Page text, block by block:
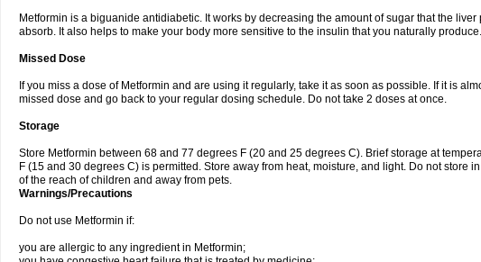
Metformin is a biguanide antidiabetic. It works by decreasing the amount of sugar that the
absorb. It also helps to make your body more sensitive to the insulin that you naturally produce.
Missed Dose
If you miss a dose of Metformin and are using it regularly, take it as soon as possible. If it is
missed dose and go back to your regular dosing schedule. Do not take 2 doses at once.
Storage
Store Metformin between 68 and 77 degrees F (20 and 25 degrees C). Brief storage at
F (15 and 30 degrees C) is permitted. Store away from heat, moisture, and light. Do not store
of the reach of children and away from pets.
Warnings/Precautions
Do not use Metformin if:
you are allergic to any ingredient in Metformin;